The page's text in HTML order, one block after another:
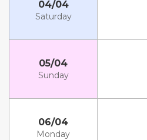
04/04
Saturday
05/04
Sunday
06/04
Monday